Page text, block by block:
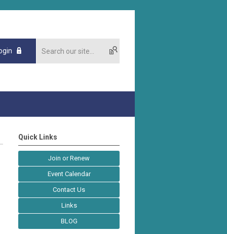
Quick Links
Join or Renew
Event Calendar
Contact Us
Links
BLOG